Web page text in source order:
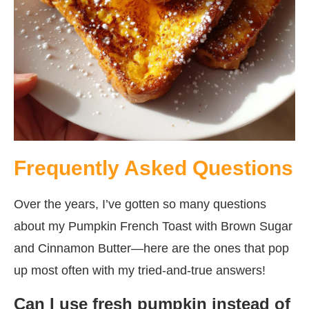
Frequently Asked Questions
Over the years, I’ve gotten so many questions
about my Pumpkin French Toast with Brown Sugar
and Cinnamon Butter—here are the ones that pop
up most often with my tried-and-true answers!
Can I use fresh pumpkin instead of